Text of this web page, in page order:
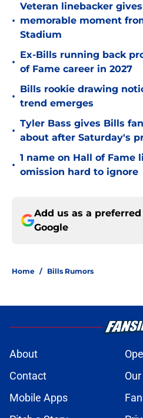
•
Veteran linebacker
memorable moment
Stadium
•
Ex-Bills running back
of Fame career in 2027
•
Bills rookie drawing
trend emerges
•
Tyler Bass gives Bills
about after Saturday's
•
1 name on Hall of Fame
omission hard to ignore
Add us as a
Google
Home / Bills Rumors
About
Contact
Mobile Apps